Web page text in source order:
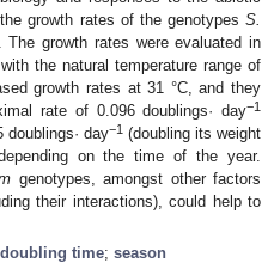
growth rates of the genotypes S.
growth rates were evaluated in
the natural temperature range of
growth rates at 31 °C, and they
rate of 0.096 doublings· day−1
day−1(doubling its weight
on the time of the year.
genotypes, amongst other factors
their interactions), could help to
doubling time; season